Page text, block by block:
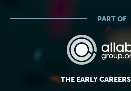
PART OF
THE EARLY